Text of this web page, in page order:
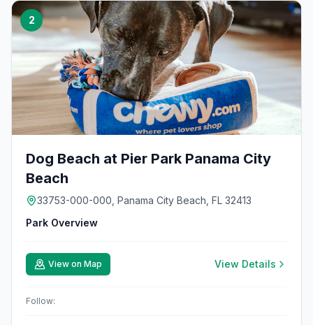
2
Dog Beach at Pier Park Panama City
Beach
33753-000-000, Panama City Beach, FL 32413
Park Overview
View on Map View Details
Follow: